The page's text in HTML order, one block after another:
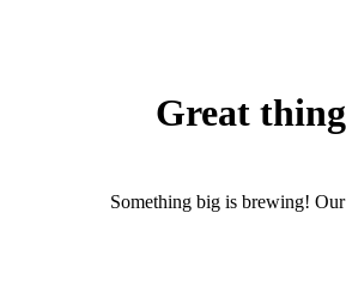
Great
Something big is brewing!